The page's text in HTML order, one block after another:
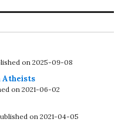
on 2025-09-08
Atheists
on 2021-06-02
on 2021-04-05